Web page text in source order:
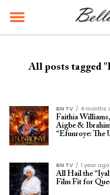
All posts tagged
BN TV
4 months
Faithia
Aigbe &
“Efunroye: The
BN TV
1 year ago
All Hail the
Film Fit for